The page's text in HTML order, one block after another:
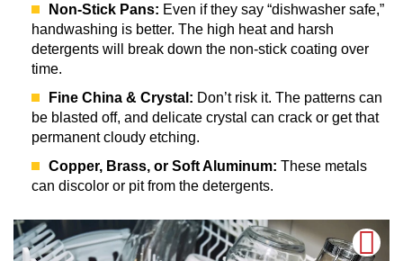
Non-Stick Pans: Even if they say “dishwasher safe,”
handwashing is better. The high heat and harsh
detergents will break down the non-stick coating over
time.
Fine China & Crystal: Don’t risk it. The patterns can
be blasted off, and delicate crystal can crack or get that
permanent cloudy etching.
Copper, Brass, or Soft Aluminum: These metals
can discolor or pit from the detergents.